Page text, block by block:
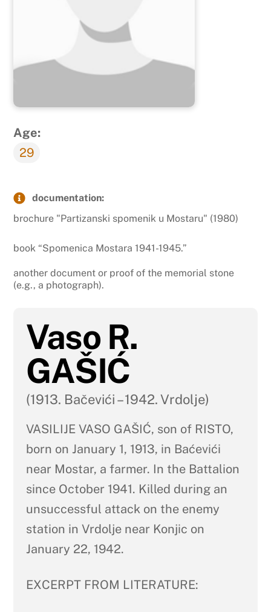
Age:
29
documentation:
brochure "Partizanski spomenik u Mostaru" (1980)
book “Spomenica Mostara 1941-1945.”
another document or proof of the memorial stone
(e.g., a photograph).
Vaso R.
GAŠIĆ
(1913. Bačevići – 1942. Vrdolje)
VASILIJE VASO GAŠIĆ, son of RISTO,
born on January 1, 1913, in Baćevići
near Mostar, a farmer. In the Battalion
since October 1941. Killed during an
unsuccessful attack on the enemy
station in Vrdolje near Konjic on
January 22, 1942.
EXCERPT FROM LITERATURE: